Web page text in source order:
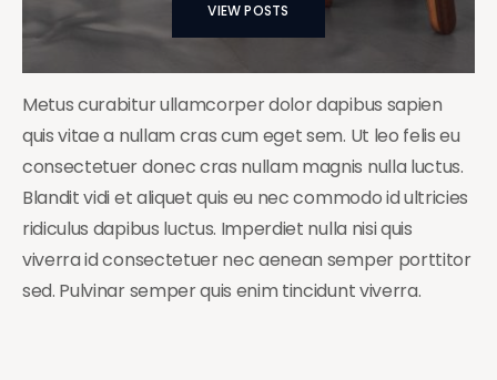
VIEW POSTS
Metus curabitur ullamcorper dolor dapibus sapien
quis vitae a nullam cras cum eget sem. Ut leo felis eu
consectetuer donec cras nullam magnis nulla luctus.
Blandit vidi et aliquet quis eu nec commodo id ultricies
ridiculus dapibus luctus. Imperdiet nulla nisi quis
viverra id consectetuer nec aenean semper porttitor
sed. Pulvinar semper quis enim tincidunt viverra.